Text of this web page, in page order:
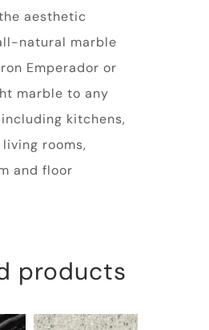
aesthetic
natural marble
Emperador or
marble to any
kitchens,
rooms,
and floor
products